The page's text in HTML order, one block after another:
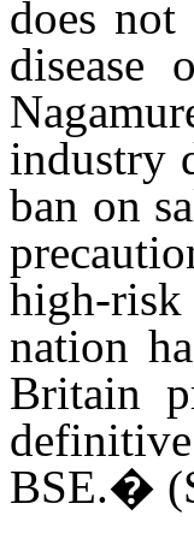
does
disease
industry
ban on
high-risk
nation
Britain
BSE.�